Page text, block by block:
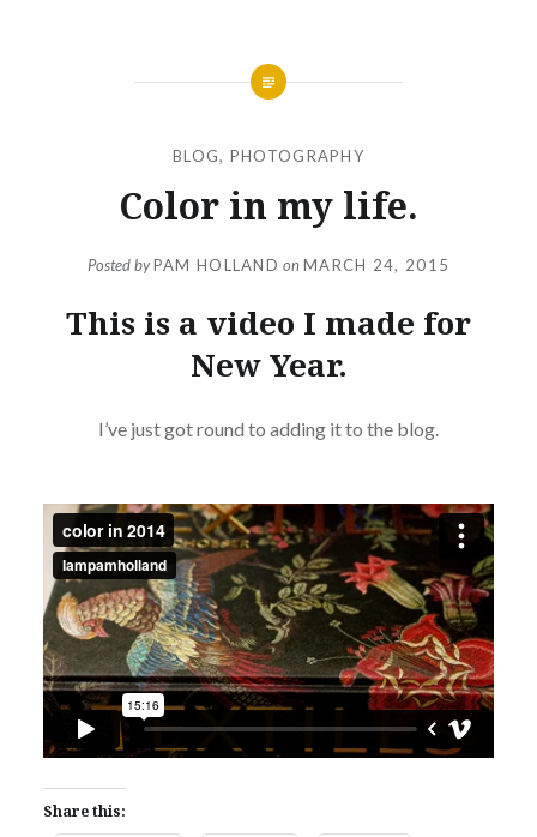
BLOG, PHOTOGRAPHY
Color in my life.
Posted byPAM HOLLAND onMARCH 24, 2015
This is a video I made for
New Year.
I’ve just got round to adding it to the blog.
Share this: